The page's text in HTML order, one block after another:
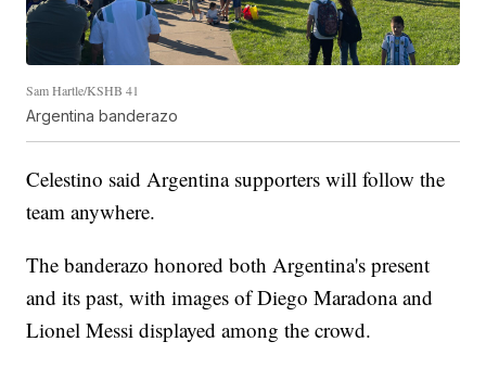
Sam Hartle/KSHB 41
Argentina banderazo
Celestino said Argentina supporters will follow the
team anywhere.
The banderazo honored both Argentina's present
and its past, with images of Diego Maradona and
Lionel Messi displayed among the crowd.